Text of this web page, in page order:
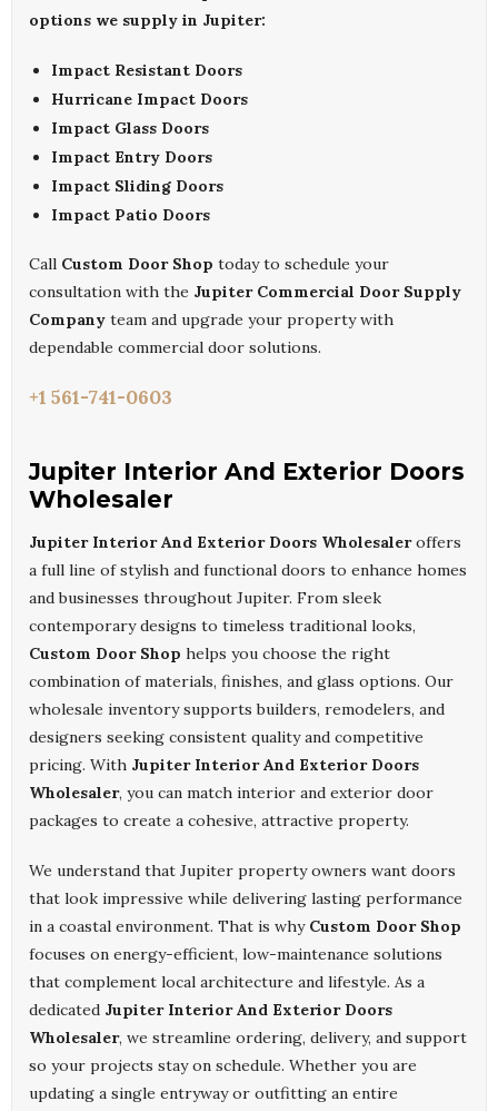
options we supply in Jupiter:
Impact Resistant Doors
Hurricane Impact Doors
Impact Glass Doors
Impact Entry Doors
Impact Sliding Doors
Impact Patio Doors
Call Custom Door Shop today to schedule your
consultation with the Jupiter Commercial Door Supply
Company team and upgrade your property with
dependable commercial door solutions.
+1 561-741-0603
Jupiter Interior And Exterior Doors
Wholesaler
Jupiter Interior And Exterior Doors Wholesaleroffers
a full line of stylish and functional doors to enhance homes
and businesses throughout Jupiter. From sleek
contemporary designs to timeless traditional looks,
Custom Door Shop helps you choose the right
combination of materials, finishes, and glass options. Our
wholesale inventory supports builders, remodelers, and
designers seeking consistent quality and competitive
pricing. With Jupiter Interior And Exterior Doors
Wholesaler, you can match interior and exterior door
packages to create a cohesive, attractive property.
We understand that Jupiter property owners want doors
that look impressive while delivering lasting performance
in a coastal environment. That is why Custom Door Shop
focuses on energy-efficient, low-maintenance solutions
that complement local architecture and lifestyle. As a
dedicated Jupiter Interior And Exterior Doors
Wholesaler, we streamline ordering, delivery, and support
so your projects stay on schedule. Whether you are
updating a single entryway or outfitting an entire